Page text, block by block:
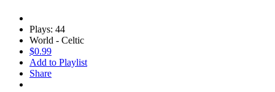
Plays: 44
World - Celtic
$0.99
Add to Playlist
Share